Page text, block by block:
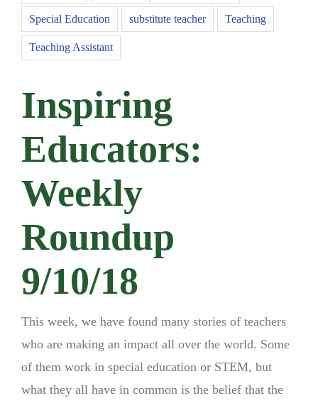
Special Education substitute teacher Teaching
Teaching Assistant
Inspiring
Educators:
Weekly
Roundup
9/10/18
This week, we have found many stories of teachers
who are making an impact all over the world. Some
of them work in special education or STEM, but
what they all have in common is the belief that the